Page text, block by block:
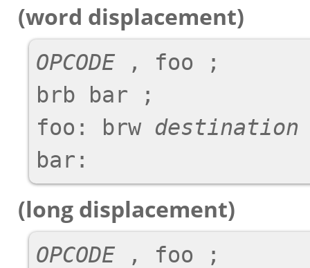
(word displacement)
OPCODE , foo ;
brb bar ;
foo: brw destination
(long displacement)
OPCODE , foo ;